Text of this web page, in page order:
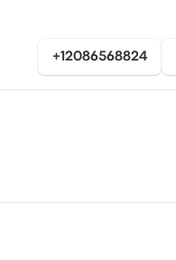
+12086568824